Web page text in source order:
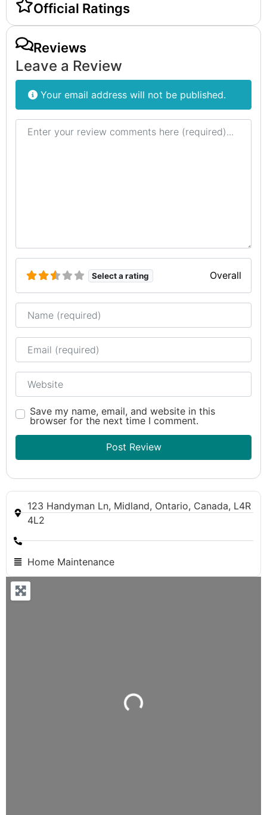
Official Ratings
Reviews
Leave a Review
Your email address will not be published.
Review text
Select a rating Overall
Name
Email
Website
Save my name, email, and website in this
browser for the next time I comment.
123 Handyman Ln, Midland, Ontario, Canada, L4R
4L2
Home Maintenance
Loading...